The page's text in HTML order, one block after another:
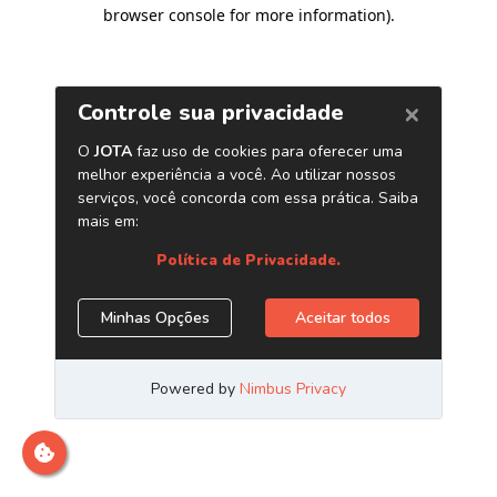
browser console for more information).